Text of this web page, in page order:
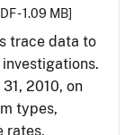
- 1.09 MB]
trace data to
2010, on
types,
rates,